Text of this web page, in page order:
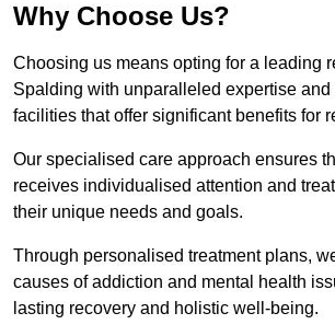
Why Choose Us?
Choosing us means opting for a leading
Spalding with unparalleled expertise and
facilities that offer significant benefits for
Our specialised care approach ensures
receives individualised attention and
their unique needs and goals.
Through personalised treatment plans,
causes of addiction and mental health
lasting recovery and holistic well-being.